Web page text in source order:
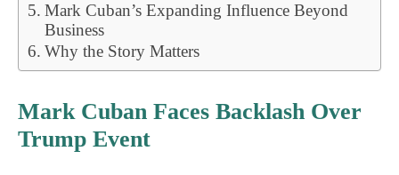
Mark Cuban’s Expanding Influence Beyond
Business
Why the Story Matters
Mark Cuban Faces Backlash Over
Trump Event